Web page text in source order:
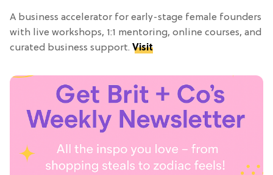
A business accelerator for early-stage female founders
with live workshops, 1:1 mentoring, online courses, and
curated business support. Visit